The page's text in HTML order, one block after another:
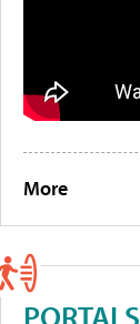
More
PORTALS